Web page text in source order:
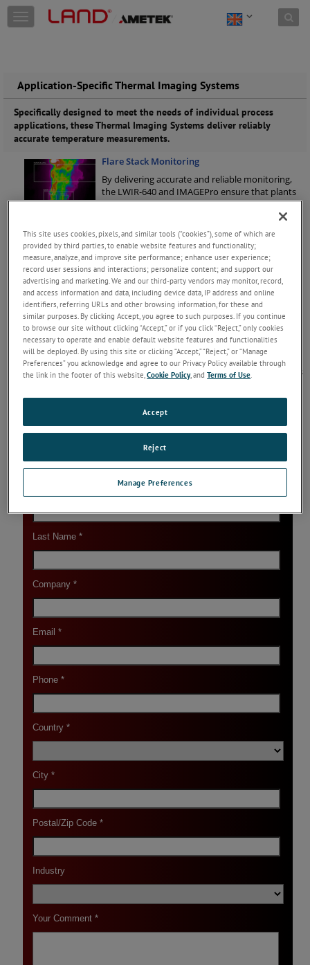
Skip to content
T
o
e
n
a
v
i
a
o
Application-Specific Thermal Imaging Systems
Specifically designed to meet the needs of individual process
applications, these Thermal Imaging Systems deliver reliably
accurate temperature measurements.
Flare Stack Monitoring
By delivering accurate and reliable monitoring,
the LWIR-640 and IMAGEPro ensure that plants
can meet flare stack emissions requirements in a
NIR-Borescope-2K-Glass
The NIR-B-2K-Glass is a borescope thermal
imaging camera, specifically developed to return
precise temperature measurements in glass
furnace applications.Temperature Range: 600 to
1800 °C / 1112 to 3272 °F | Spectral...Keep
Reading
SDS - Slag Detection System (SDS)
The LAND Slag Detection System (SDS) delivers
improved yields, higher-quality steel and reduces
costly downstream processing. There are
additional benefits in reduced ladle refractory
Keep Reading
This site uses cookies, pixels, and similar tools (“cookies”), some of which are
provided by third parties, to enable website features and functionality;
measure, analyze, and improve site performance; enhance user experience;
record user sessions and interactions; personalize content; and support our
advertising and marketing. We and our third-party vendors may monitor, record,
and access information and data, including device data, IP address and online
identifiers, referring URLs and other browsing information, for these and
similar purposes. By clicking Accept, you agree to such purposes. If you continue
to browse our site without clicking “Accept,” or if you click “Reject,” only cookies
necessary to operate and enable default website features and functionalities
will be deployed. By using this site or clicking “Accept,” “Reject,” or “Manage
Preferences” you acknowledge and agree to our Privacy Policy available through
the link in the footer of this website,Cookie Policy, andTerms of Use
Manage Preferences
Reject
Accept